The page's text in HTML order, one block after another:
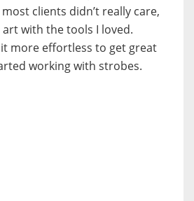
clients didn’t really care,
with the tools I loved.
more effortless to get great
working with strobes.